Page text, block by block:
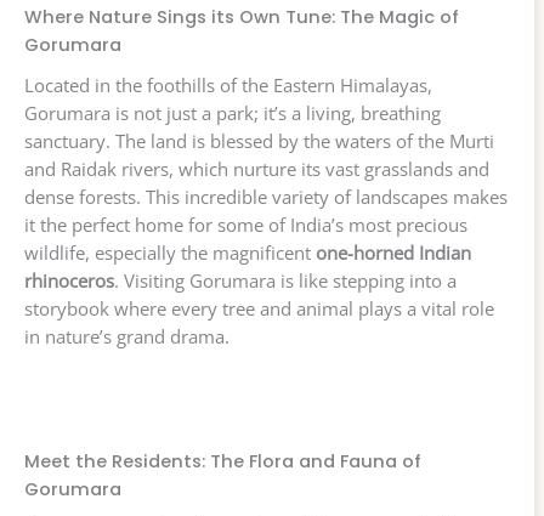
Where Nature Sings its Own Tune: The Magic of
Gorumara
Located in the foothills of the Eastern Himalayas,
Gorumara is not just a park; it’s a living, breathing
sanctuary. The land is blessed by the waters of the Murti
and Raidak rivers, which nurture its vast grasslands and
dense forests. This incredible variety of landscapes makes
it the perfect home for some of India’s most precious
wildlife, especially the magnificent one-horned Indian
rhinoceros. Visiting Gorumara is like stepping into a
storybook where every tree and animal plays a vital role
in nature’s grand drama.
Meet the Residents: The Flora and Fauna of
Gorumara